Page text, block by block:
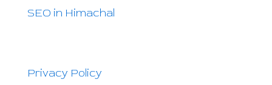
SEO in Himachal
Privacy Policy